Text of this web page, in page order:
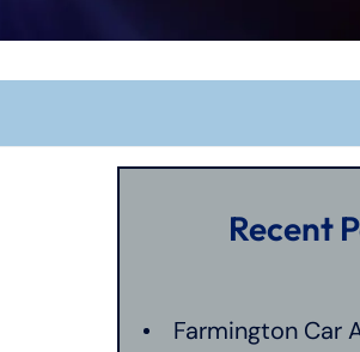
Recent
Farmington Car